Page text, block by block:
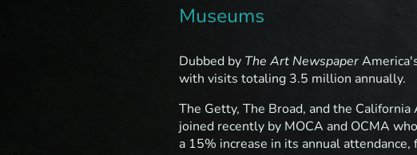
Museums
Dubbed by The Art Newspaper
with visits totaling 3.5 million annually.
The Getty, The Broad, and the
joined recently by MOCA and OCMA
a 15% increase in its annual